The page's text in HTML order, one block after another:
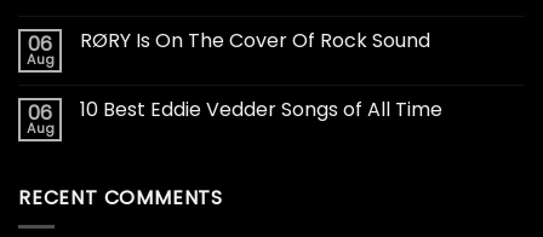
06
Aug
RØRY Is On The Cover Of Rock Sound
06
Aug
10 Best Eddie Vedder Songs of All Time
RECENT COMMENTS